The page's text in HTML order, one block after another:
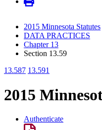
2015 Minnesota Statutes
DATA PRACTICES
Chapter 13
Section 13.59
13.587 13.591
2015
Authenticate